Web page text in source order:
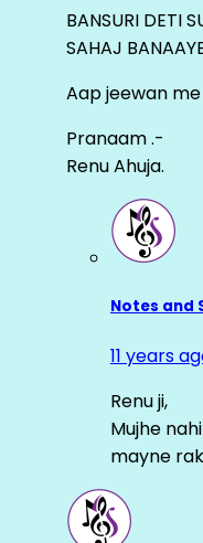
BANSURI DETI
SAHAJ
Aap jeewan
Pranaam .-
Renu Ahuja.
Notes and
11 years
Renu ji,
Mujhe
mayne